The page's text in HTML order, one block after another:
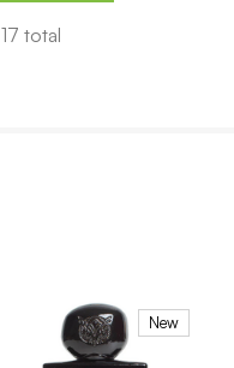
17 total
New